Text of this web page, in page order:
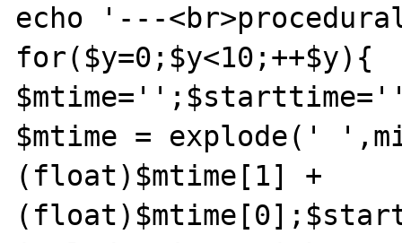
echo '---
for($y=0;$y<10;++$y){
$mtime = explode('
(float)$mtime[1] +